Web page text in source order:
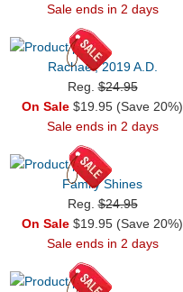
Sale ends in 2 days
Rachael, 2019 A.D.
Reg.$24.95
On Sale $19.95 (Save 20%)
Sale ends in 2 days
Family Shines
Reg.$24.95
On Sale $19.95 (Save 20%)
Sale ends in 2 days